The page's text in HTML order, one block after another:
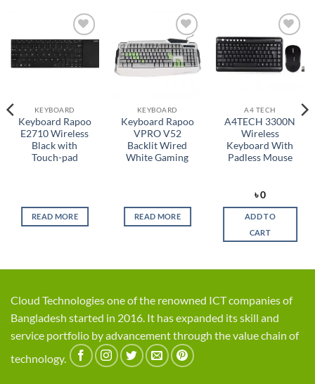
Add to
wishlist
KEYBOARD
Keyboard Rapoo
E2710 Wireless
Black with
Touch-pad
READ MORE
Add to
wishlist
KEYBOARD
Keyboard Rapoo
VPRO V52
Backlit Wired
White Gaming
READ MORE
Add to
wishlist
A4 TECH
A4TECH 3300N
Wireless
Keyboard With
Padless Mouse
৳0
ADD TO
CART
Cloud Technologies one of the renowned ICT companies of
Bangladesh started in 2016. It has expanded its skill and
service portfolio by advancement through the value chain of
technology.